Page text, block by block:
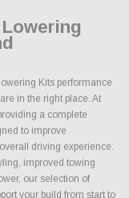
Kits performance
in the right place. At
a complete
to improve
driving experience.
improved towing
our selection of
your build from start to